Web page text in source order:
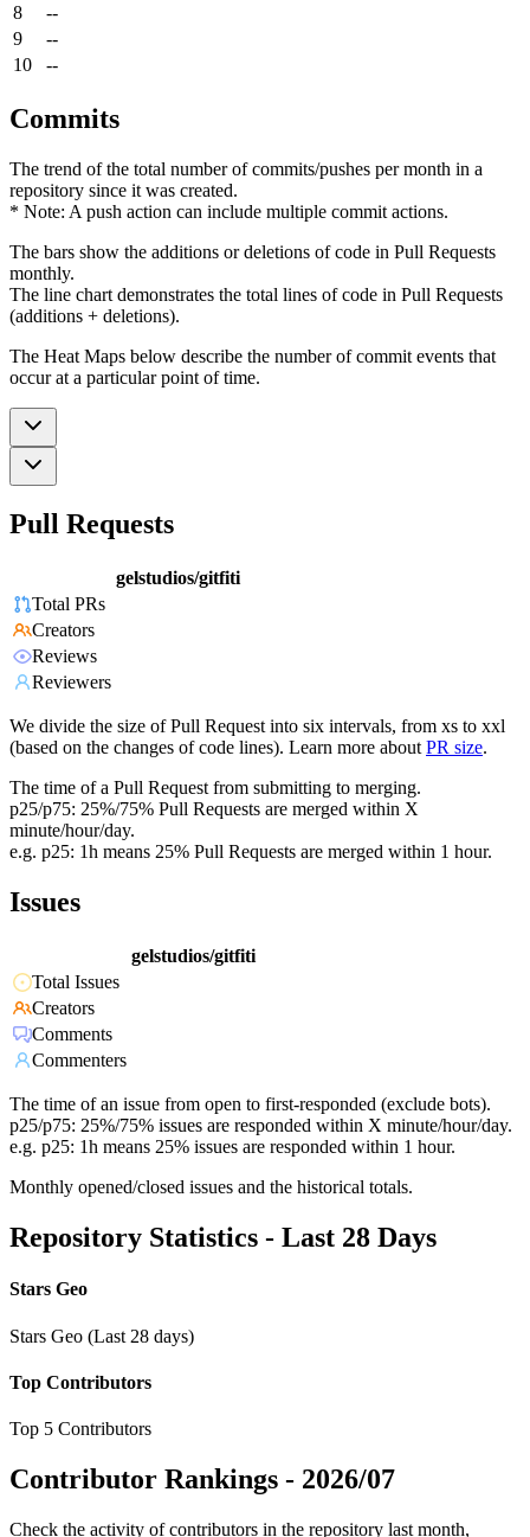
8
--
9
--
10
--
Commits
The trend of the total number of commits/pushes per month in a
repository since it was created.
* Note: A push action can include multiple commit actions.
The bars show the additions or deletions of code in Pull Requests
monthly.
The line chart demonstrates the total lines of code in Pull Requests
(additions + deletions).
The Heat Maps below describe the number of commit events that
occur at a particular point of time.
Pull Requests
gelstudios/gitfiti
Total PRs
Creators
Reviews
Reviewers
We divide the size of Pull Request into six intervals, from xs to xxl
(based on the changes of code lines). Learn more about PR size.
The time of a Pull Request from submitting to merging.
p25/p75: 25%/75% Pull Requests are merged within X
minute/hour/day.
e.g. p25: 1h means 25% Pull Requests are merged within 1 hour.
Issues
gelstudios/gitfiti
Total Issues
Creators
Comments
Commenters
The time of an issue from open to first-responded (exclude bots).
p25/p75: 25%/75% issues are responded within X minute/hour/day.
e.g. p25: 1h means 25% issues are responded within 1 hour.
Monthly opened/closed issues and the historical totals.
Repository Statistics - Last 28 Days
Stars Geo
Stars Geo (Last 28 days)
Top Contributors
Top 5 Contributors
Contributor Rankings - 2026/07
Check the activity of contributors in the repository last month,